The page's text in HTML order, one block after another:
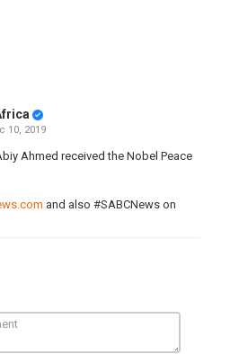
10, 2019
Ahmed received the Nobel Peace
and also #SABCNews on
abiyahmed ,nobelprize ,sweden